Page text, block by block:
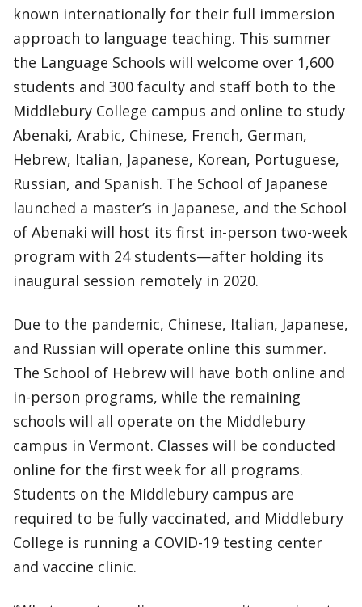
known internationally for their full immersion
approach to language teaching. This summer
the Language Schools will welcome over 1,600
students and 300 faculty and staff both to the
Middlebury College campus and online to study
Abenaki, Arabic, Chinese, French, German,
Hebrew, Italian, Japanese, Korean, Portuguese,
Russian, and Spanish. The School of Japanese
launched a master’s in Japanese, and the School
of Abenaki will host its first in-person two-week
program with 24 students—after holding its
inaugural session remotely in 2020.
Due to the pandemic, Chinese, Italian, Japanese,
and Russian will operate online this summer.
The School of Hebrew will have both online and
in-person programs, while the remaining
schools will all operate on the Middlebury
campus in Vermont. Classes will be conducted
online for the first week for all programs.
Students on the Middlebury campus are
required to be fully vaccinated, and Middlebury
College is running a COVID-19 testing center
and vaccine clinic.